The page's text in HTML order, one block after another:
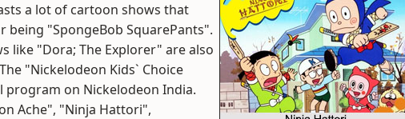
a lot of cartoon shows that
"SpongeBob SquarePants".
like "Dora; The Explorer" are also
"Nickelodeon Kids` Choice
program on Nickelodeon India.
Ache", "Ninja Hattori",